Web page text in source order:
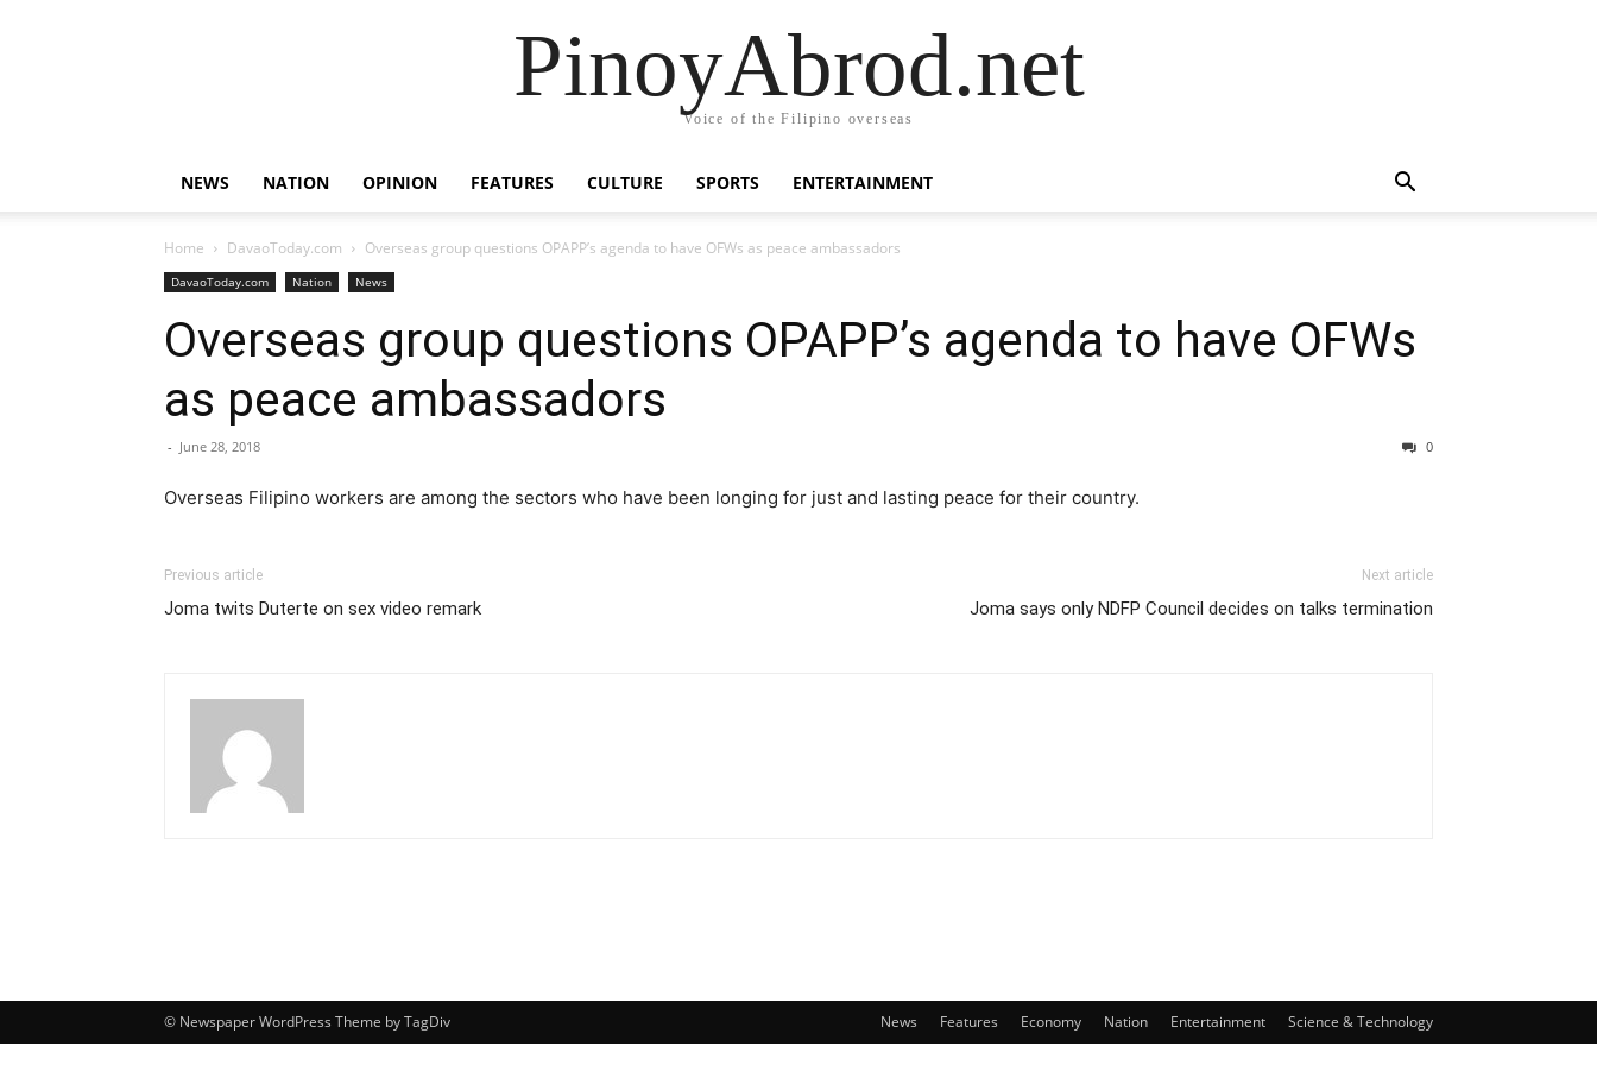
PinoyAbrod.net
Voice of the Filipino overseas
NEWS NATION OPINION FEATURES CULTURE SPORTS ENTERTAINMENT
Home DavaoToday.com Overseas group questions OPAPP’s agenda ​to have OFWs ​​as peace ambassadors
DavaoToday.com Nation News
Overseas group questions OPAPP’s agenda ​to have OFWs ​​
as peace ambassadors
- June 28, 2018 0
Overseas Filipino ​w​orkers are among the sectors who have been longing for just and lasting peace for their country.
Previous article
Joma twits Duterte on sex video remark
Next article
Joma says only NDFP Council decides on talks termination
News Features Economy Nation Entertainment Science & Technology
© Newspaper WordPress Theme by TagDiv